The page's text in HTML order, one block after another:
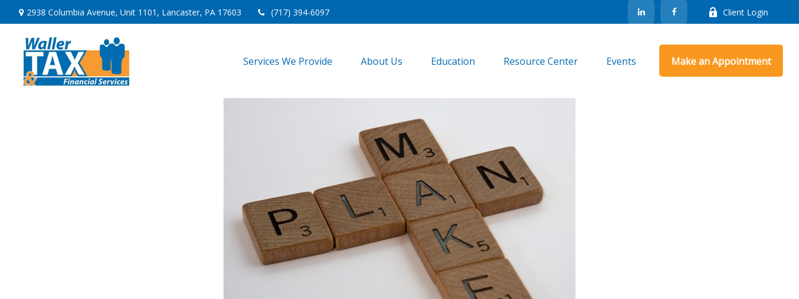
2938 Columbia Avenue, Unit 1101, Lancaster, PA 17603 (717) 394-6097 Client Login
Services We Provide About Us Education Resource Center Events Make an Appointment